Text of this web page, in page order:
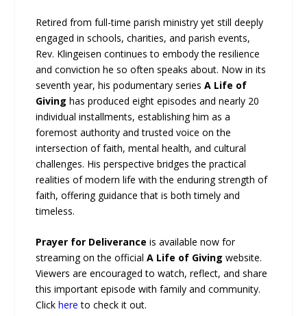
Retired from full-time parish ministry yet still deeply
engaged in schools, charities, and parish events,
Rev. Klingeisen continues to embody the resilience
and conviction he so often speaks about. Now in its
seventh year, his podumentary seriesA Life of
Giving has produced eight episodes and nearly 20
individual installments, establishing him as a
foremost authority and trusted voice on the
intersection of faith, mental health, and cultural
challenges. His perspective bridges the practical
realities of modern life with the enduring strength of
faith, offering guidance that is both timely and
timeless.
Prayer for Deliverance is available now for
streaming on the officialA Life of Giving website.
Viewers are encouraged to watch, reflect, and share
this important episode with family and community.
Clickhere to check it out.